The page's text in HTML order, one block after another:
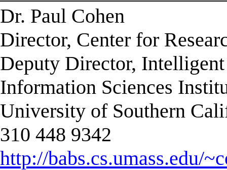
Dr. Paul Cohen
Director, Center for
Deputy Director,
Information Sciences
University of Southern
310 448 9342
http://babs.cs.umass.edu/